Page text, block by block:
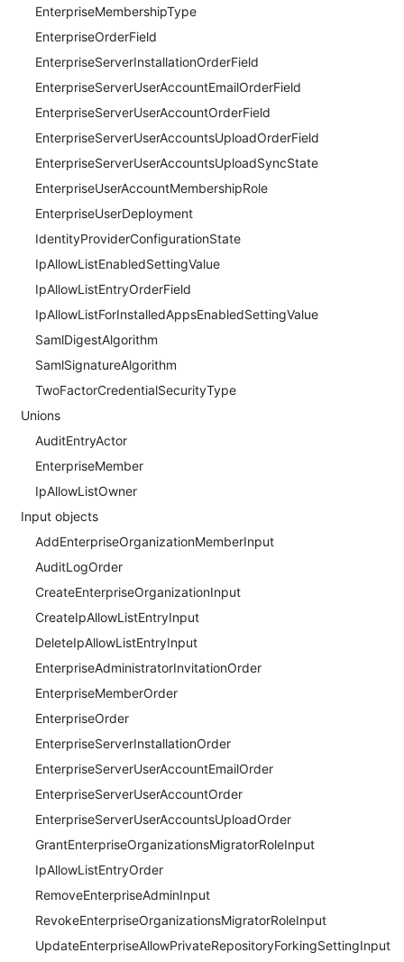
EnterpriseMembershipType
EnterpriseOrderField
EnterpriseServerInstallationOrderField
EnterpriseServerUserAccountEmailOrderField
EnterpriseServerUserAccountOrderField
EnterpriseServerUserAccountsUploadOrderField
EnterpriseServerUserAccountsUploadSyncState
EnterpriseUserAccountMembershipRole
EnterpriseUserDeployment
IdentityProviderConfigurationState
IpAllowListEnabledSettingValue
IpAllowListEntryOrderField
IpAllowListForInstalledAppsEnabledSettingValue
SamlDigestAlgorithm
SamlSignatureAlgorithm
TwoFactorCredentialSecurityType
Unions
AuditEntryActor
EnterpriseMember
IpAllowListOwner
Input objects
AddEnterpriseOrganizationMemberInput
AuditLogOrder
CreateEnterpriseOrganizationInput
CreateIpAllowListEntryInput
DeleteIpAllowListEntryInput
EnterpriseAdministratorInvitationOrder
EnterpriseMemberOrder
EnterpriseOrder
EnterpriseServerInstallationOrder
EnterpriseServerUserAccountEmailOrder
EnterpriseServerUserAccountOrder
EnterpriseServerUserAccountsUploadOrder
GrantEnterpriseOrganizationsMigratorRoleInput
IpAllowListEntryOrder
RemoveEnterpriseAdminInput
RevokeEnterpriseOrganizationsMigratorRoleInput
UpdateEnterpriseAllowPrivateRepositoryForkingSettingInput